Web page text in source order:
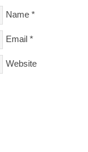
Name *
Email *
Website